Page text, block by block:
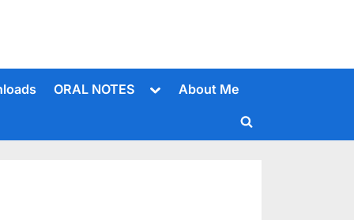
ORAL NOTES
ToggleAbout Me
Toggle